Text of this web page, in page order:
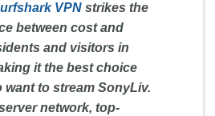
VPN strikes the
between cost and
and visitors in
it the best choice
want to stream SonyLiv.
network, top-